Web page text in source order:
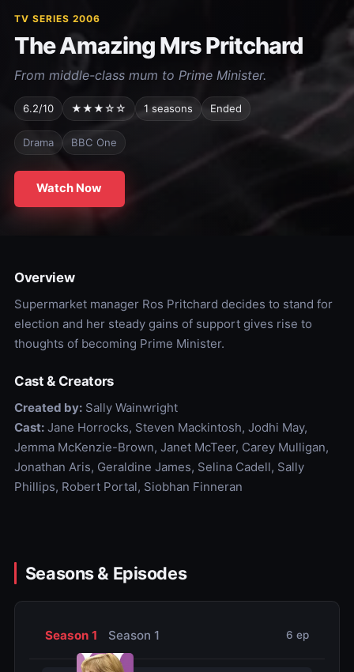
TV SERIES 2006
The Amazing Mrs Pritchard
From middle-class mum to Prime Minister.
6.2/10 ★★★☆☆ 1 seasons Ended
Drama BBC One
Watch Now
Overview
Supermarket manager Ros Pritchard decides to stand for
election and her steady gains of support gives rise to
thoughts of becoming Prime Minister.
Cast & Creators
Created by:Sally Wainwright
Cast:Jane Horrocks, Steven Mackintosh, Jodhi May,
Jemma McKenzie-Brown, Janet McTeer, Carey Mulligan,
Jonathan Aris, Geraldine James, Selina Cadell, Sally
Phillips, Robert Portal, Siobhan Finneran
Seasons & Episodes
Season 1 Season 1 6 ep